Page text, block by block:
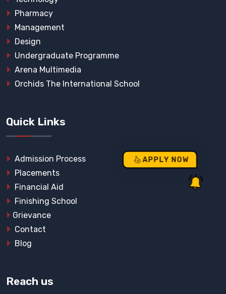
Pharmacy
Management
Design
Undergraduate Programme
Arena Multimedia
Orchids The International School
Quick Links
Admission Process
Placements
Financial Aid
Finishing School
Grievance
Contact
Blog
Reach us
APPLY NOW